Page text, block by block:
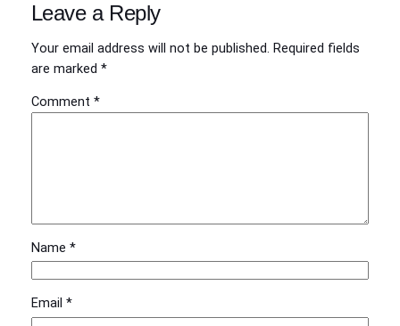
Leave a Reply
Your email address will not be published. Required fields
are marked *
Comment *
Name *
Email *